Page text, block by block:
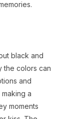
black and
the colors can
and
a
moments